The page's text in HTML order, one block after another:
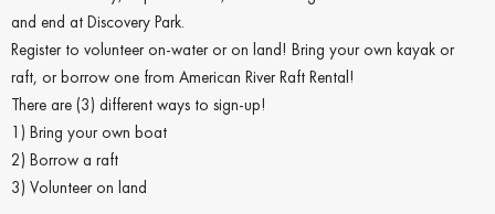
and end at Discovery Park.
Register to volunteer on-water or on land! Bring your own kayak or
raft, or borrow one from American River Raft Rental!
There are (3) different ways to sign-up!
1) Bring your own boat
2) Borrow a raft
3) Volunteer on land